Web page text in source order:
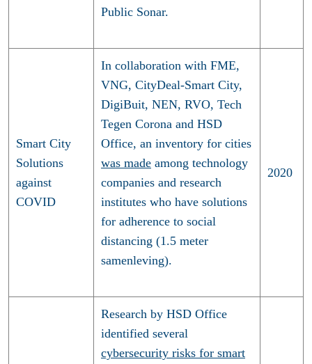
Public Sonar.
Smart City
Solutions
against
COVID
In collaboration with FME,
VNG, CityDeal-Smart City,
DigiBuit, NEN, RVO, Tech
Tegen Corona and HSD
Office, an inventory for cities
was made among technology
companies and research
institutes who have solutions
for adherence to social
distancing (1.5 meter
samenleving).
2020
Research by HSD Office
identified several
cybersecurity risks for smart